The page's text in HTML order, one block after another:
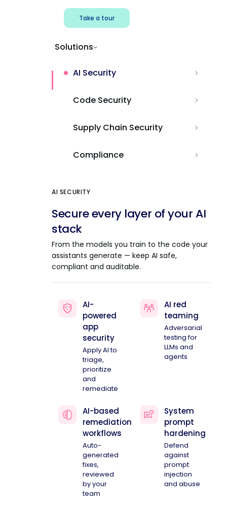
Take a tour
Solutions
AI Security
Code Security
Supply Chain Security
Compliance
AI SECURITY
Secure every layer of your AI
stack
From the models you train to the code your
assistants generate — keep AI safe,
compliant and auditable.
AI-
powered
app
security
Apply AI to
triage,
prioritize
and
remediate
AI red
teaming
Adversarial
testing for
LLMs and
agents
AI-based
remediation
workflows
Auto-
generated
fixes,
reviewed
by your
team
System
prompt
hardening
Defend
against
prompt
injection
and abuse